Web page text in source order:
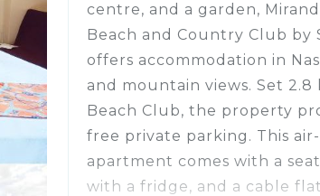
centre, and a garden,
Beach and Country Club by
offers accommodation in
and mountain views. Set
Beach Club, the property
free private parking. This
apartment comes with a
with a fridge, and a cable